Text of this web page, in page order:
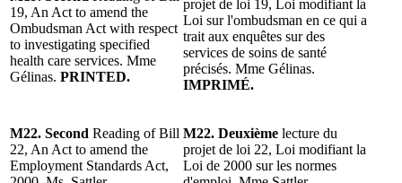
19, An Act to amend the
Ombudsman Act with respect
to investigating specified
health care services. Mme
Gélinas. PRINTED.
projet de loi 19, Loi modifiant la
Loi sur l'ombudsman en ce qui a
trait aux enquêtes sur des
services de soins de santé
précisés. Mme Gélinas.
IMPRIMÉ.
M22. Second Reading of Bill
22, An Act to amend the
Employment Standards Act,
M22. Deuxième lecture du
projet de loi 22, Loi modifiant la
Loi de 2000 sur les normes